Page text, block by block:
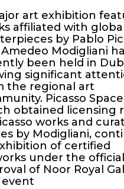
art exhibition
affiliated with global
by Pablo
Modigliani
been held in
significant
the regional art
Picasso
obtained licensing
works and
by Modigliani,
of certified
under the official
of Noor Royal
event